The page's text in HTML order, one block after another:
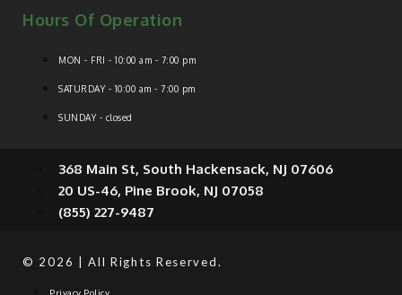
Hours Of Operation
MON - FRI - 10:00 am - 7:00 pm
SATURDAY - 10:00 am - 7:00 pm
SUNDAY - closed
368 Main St, South Hackensack, NJ 07606
20 US-46, Pine Brook, NJ 07058
(855) 227-9487
© 2026 | All Rights Reserved.
Privacy Policy